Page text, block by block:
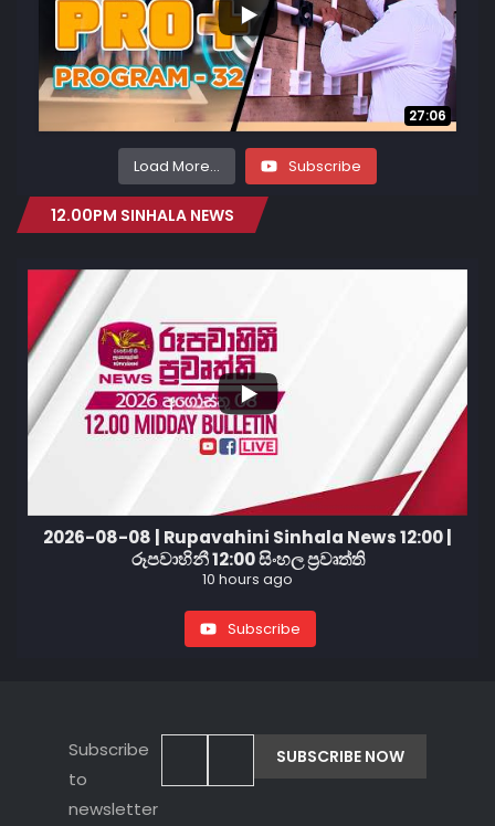
27:06
Load More... Subscribe
12.00PM SINHALA NEWS
2026-08-08 | Rupavahini Sinhala News 12:00 |
රූපවාහිනී 12:00 සිංහල ප්‍රවෘත්ති
10 hours ago
Subscribe
Subscribe
to
newsletter